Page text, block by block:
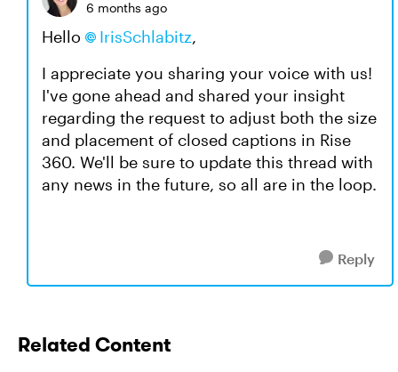
6 months ago
Hello IrisSchlabitz,
I appreciate you sharing your voice with us!
I've gone ahead and shared your insight
regarding the request to adjust both the size
and placement of closed captions in Rise
360. We'll be sure to update this thread with
any news in the future, so all are in the loop.
Reply
Related Content